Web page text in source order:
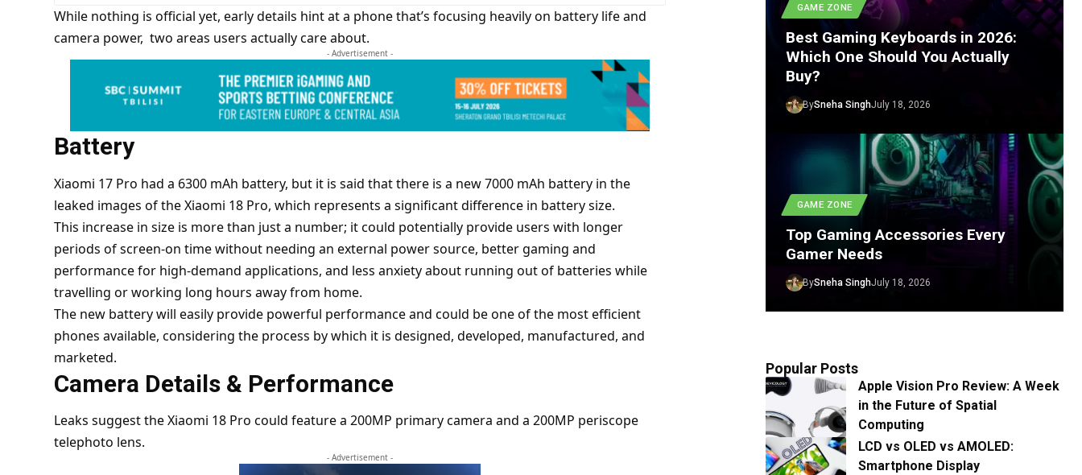
While nothing is official yet, early details hint at a phone that’s focusing heavily on battery life and
camera power, two areas users actually care about.
- Advertisement -
Battery
Xiaomi 17 Pro had a 6300 mAh battery, but it is said that there is a new 7000 mAh battery in the
leaked images of the Xiaomi 18 Pro, which represents a significant difference in battery size.
This increase in size is more than just a number; it could potentially provide users with longer
periods of screen-on time without needing an external power source, better gaming and
performance for high-demand applications, and less anxiety about running out of batteries while
travelling or working long hours away from home.
The new battery will easily provide powerful performance and could be one of the most efficient
phones available, considering the process by which it is designed, developed, manufactured, and
marketed.
Camera Details & Performance
Leaks suggest the Xiaomi 18 Pro could feature a 200MP primary camera and a 200MP periscope
telephoto lens.
- Advertisement -
GAME ZONE
Best Gaming Keyboards in 2026:
Which One Should You Actually
Buy?
BySneha SinghJuly 18, 2026
GAME ZONE
Top Gaming Accessories Every
Gamer Needs
BySneha SinghJuly 18, 2026
Popular Posts
Apple Vision Pro Review: A Week
in the Future of Spatial
Computing
LCD vs OLED vs AMOLED:
Smartphone Display